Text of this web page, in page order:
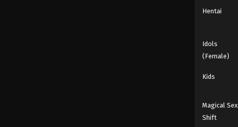
Hentai
Idols
(Female)
Kids
Magical Sex
Shift